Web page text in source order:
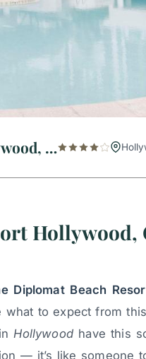
The Diplomat Beach Resort Hollywood, Curio Collection by Hilton
Diplomat Beach
what to expect from
inHollywoodhave this
— it’s like someone